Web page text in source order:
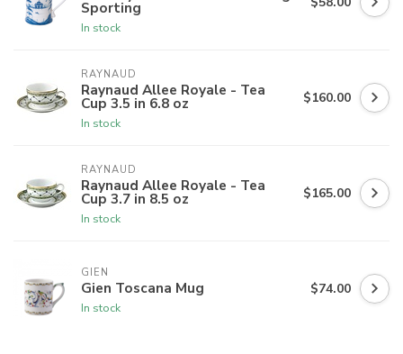
Sporting
In stock
RAYNAUD
Raynaud Allee Royale - Tea
Cup 3.5 in 6.8 oz
In stock
$160.00
RAYNAUD
Raynaud Allee Royale - Tea
Cup 3.7 in 8.5 oz
In stock
$165.00
GIEN
Gien Toscana Mug
In stock
$74.00